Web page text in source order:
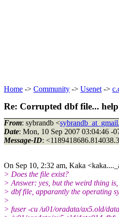
Home -> Community -> Usenet ->
Re: Corrupted dbf file...
From: sybrandb <
Date: Mon, 10 Sep 2007 03:04:46 -
Message-ID:
On Sep 10, 2:32 am, Kaka
> Does the file exist?
> Answer: yes, but the weird thing
> dbf file, apparantly the operating
>
> fuser -cu /u01/oradata/ax5.old/